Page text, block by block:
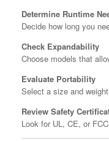
Determine Runtime
Decide how long you
Check Expandability
Choose models that
Evaluate Portability
Select a size and
Review Safety
Look for UL, CE, or